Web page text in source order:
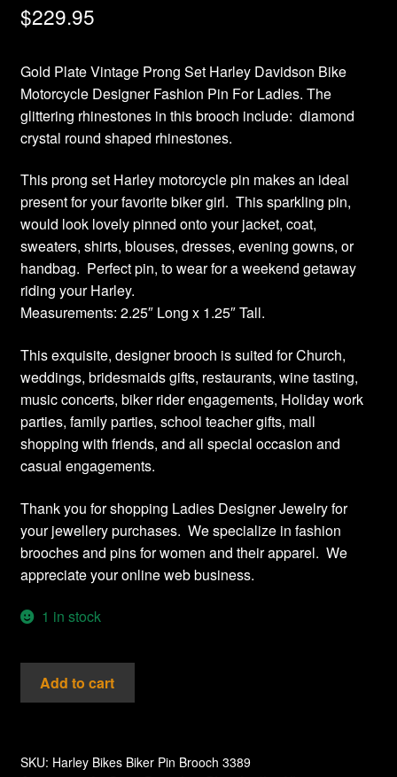
$229.95
Gold Plate Vintage Prong Set Harley Davidson Bike
Motorcycle Designer Fashion Pin For Ladies. The
glittering rhinestones in this brooch include: diamond
crystal round shaped rhinestones.
This prong set Harley motorcycle pin makes an ideal
present for your favorite biker girl. This sparkling pin,
would look lovely pinned onto your jacket, coat,
sweaters, shirts, blouses, dresses, evening gowns, or
handbag. Perfect pin, to wear for a weekend getaway
riding your Harley.
Measurements: 2.25″ Long x 1.25″ Tall.
This exquisite, designer brooch is suited for Church,
weddings, bridesmaids gifts, restaurants, wine tasting,
music concerts, biker rider engagements, Holiday work
parties, family parties, school teacher gifts, mall
shopping with friends, and all special occasion and
casual engagements.
Thank you for shopping Ladies Designer Jewelry for
your jewellery purchases. We specialize in fashion
brooches and pins for women and their apparel. We
appreciate your online web business.
1 in stock
Vintage
Harley
Crystal
Add to cart
SKU: Harley Bikes Biker Pin Brooch 3389